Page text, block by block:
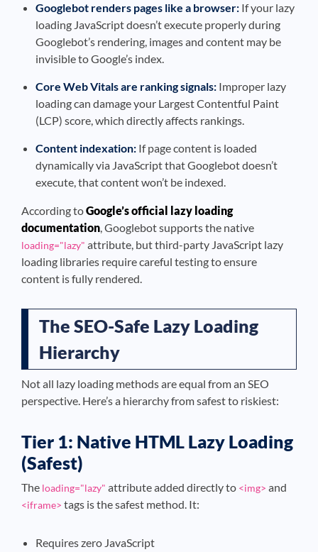
Googlebot renders pages like a browser: If your lazy
loading JavaScript doesn’t execute properly during
Googlebot’s rendering, images and content may be
invisible to Google’s index.
Core Web Vitals are ranking signals: Improper lazy
loading can damage your Largest Contentful Paint
(LCP) score, which directly affects rankings.
Content indexation: If page content is loaded
dynamically via JavaScript that Googlebot doesn’t
execute, that content won’t be indexed.
According toGoogle’s official lazy loading
documentation, Googlebot supports the native
loading="lazy" attribute, but third-party JavaScript lazy
loading libraries require careful testing to ensure
content is fully rendered.
The SEO-Safe Lazy Loading
Hierarchy
Not all lazy loading methods are equal from an SEO
perspective. Here’s a hierarchy from safest to riskiest:
Tier 1: Native HTML Lazy Loading
(Safest)
The loading="lazy" attribute added directly to <img> and
<iframe> tags is the safest method. It:
Requires zero JavaScript